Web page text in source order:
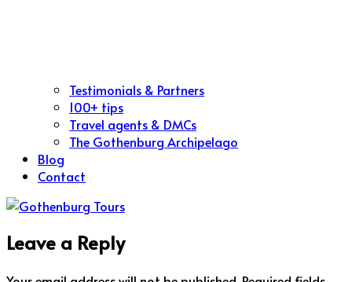
Testimonials & Partners
100+ tips
Travel agents & DMCs
The Gothenburg Archipelago
Blog
Contact
Leave a Reply